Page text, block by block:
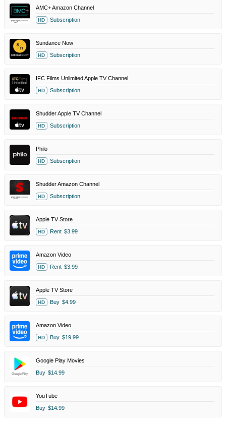
AMC+ Amazon Channel
HD Subscription
Sundance Now
HD Subscription
IFC Films Unlimited Apple TV Channel
HD Subscription
Shudder Apple TV Channel
HD Subscription
Philo
HD Subscription
Shudder Amazon Channel
HD Subscription
Apple TV Store
HD Rent $3.99
Amazon Video
HD Rent $3.99
Apple TV Store
HD Buy $4.99
Amazon Video
HD Buy $19.99
Google Play Movies
Buy $14.99
YouTube
Buy $14.99